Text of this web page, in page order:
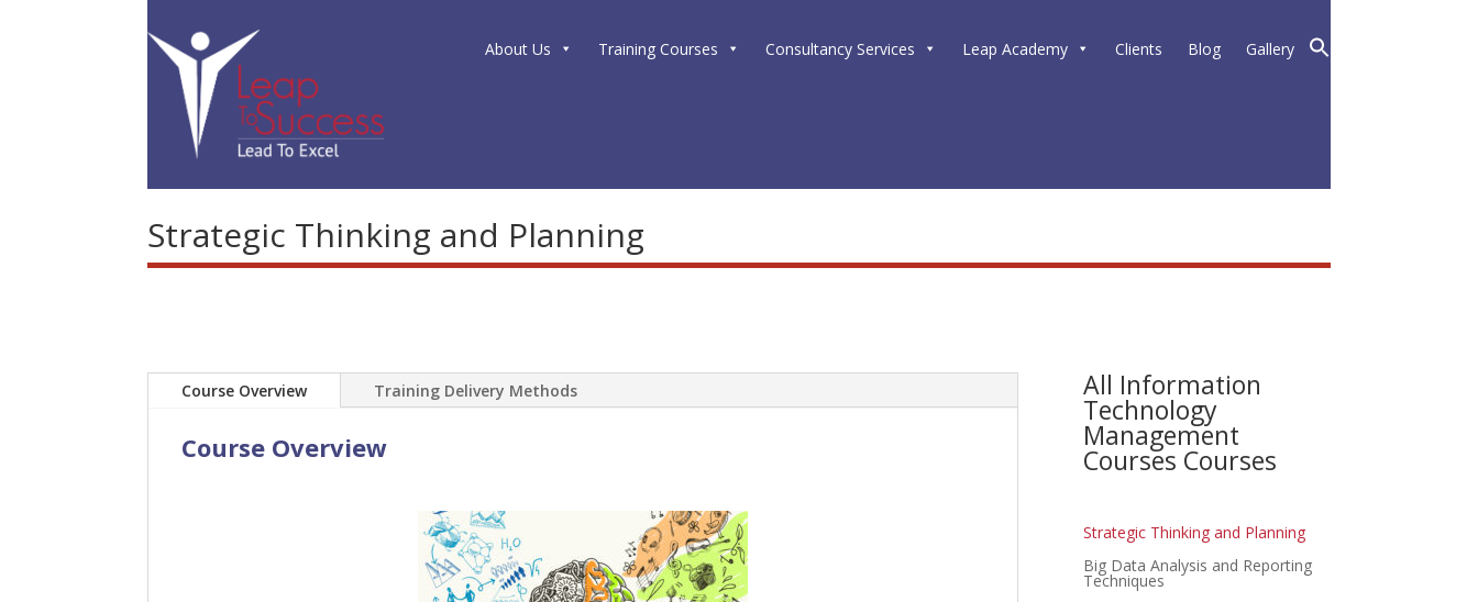
About Us Training Courses Consultancy Services Leap Academy Clients Blog Gallery
Strategic Thinking and Planning
Course Overview Training Delivery Methods
Course Overview
All Information
Technology
Management
Courses Courses
Strategic Thinking and Planning
Big Data Analysis and Reporting
Techniques